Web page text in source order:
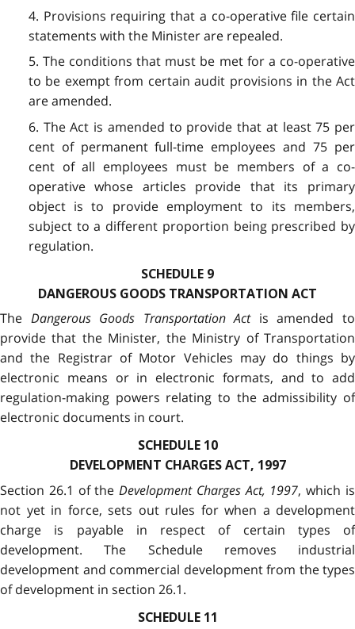
4. Provisions requiring that a co-operative file certain
statements with the Minister are repealed.
5. The conditions that must be met for a co-operative
to be exempt from certain audit provisions in the Act
are amended.
6. The Act is amended to provide that at least 75 per
cent of permanent full-time employees and 75 per
cent of all employees must be members of a co-
operative whose articles provide that its primary
object is to provide employment to its members,
subject to a different proportion being prescribed by
regulation.
SCHEDULE 9
DANGEROUS GOODS TRANSPORTATION ACT
The Dangerous Goods Transportation Actis amended to
provide that the Minister, the Ministry of Transportation
and the Registrar of Motor Vehicles may do things by
electronic means or in electronic formats, and to add
regulation-making powers relating to the admissibility of
electronic documents in court.
SCHEDULE 10
DEVELOPMENT CHARGES ACT, 1997
Section 26.1 of theDevelopment Charges Act, 1997, which is
not yet in force, sets out rules for when a development
charge is payable in respect of certain types of
development. The Schedule removes industrial
development and commercial development from the types
of development in section 26.1.
SCHEDULE 11